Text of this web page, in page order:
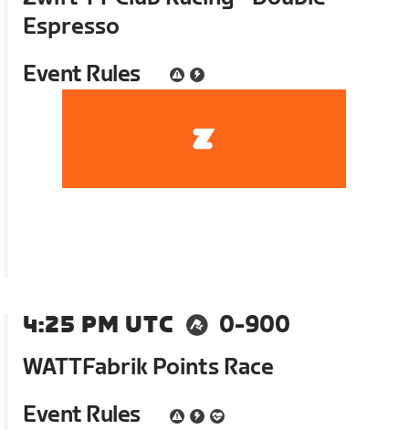
Espresso
Event Rules
4:25 PM UTC
0-900
WATTFabrik Points Race
Event Rules